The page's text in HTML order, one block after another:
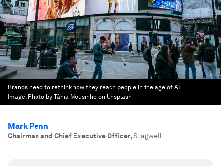
Brands need to rethink how they reach people in the age of AI
Image: Photo by Tânia Mousinho on Unsplash
Mark Penn
Chairman and Chief Executive Officer,Stagwell